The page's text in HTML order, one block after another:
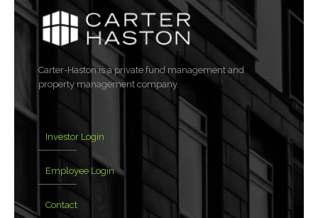
Carter-Haston is a private fund management and
property management company.
Investor Login
Employee Login
Contact